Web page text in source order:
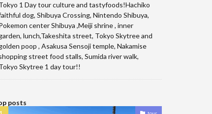
1 Day tour culture and tastyfoods!Hachiko
dog, Shibuya Crossing, Nintendo Shibuya,
center Shibuya ,Meiji shrine , inner
lunch,Takeshita street, Tokyo Skytree and
poop , Asakusa Sensoji temple, Nakamise
street food stalls, Sumida river walk,
Skytree 1 day tour!!
posts
tour